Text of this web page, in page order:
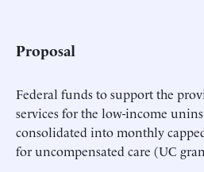
Proposal
Federal funds to support the
services for the low-income
consolidated into monthly
for uncompensated care (UC